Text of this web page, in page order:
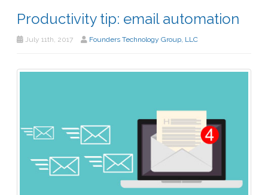
Productivity tip: email automation
July 11th, 2017 Founders Technology Group, LLC